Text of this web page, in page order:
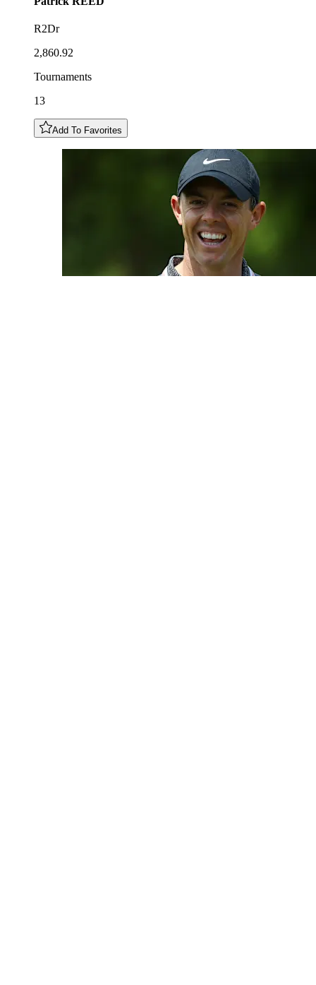
R2Dr
2,860.92
Tournaments
13
Add To Favorites